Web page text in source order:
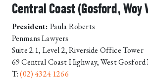
Central Coast (Gosford, Woy
President: Paula Roberts
Penmans Lawyers
Suite 2.1, Level 2, Riverside Office Tower
69 Central Coast Highway, West Gosford
T:(02) 4324 1266